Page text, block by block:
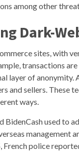
among other
Dark-
sites, with
transactions
layer of anonymity.
and sellers. These
ways.
used to
management
police